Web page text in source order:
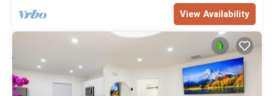
View Availability